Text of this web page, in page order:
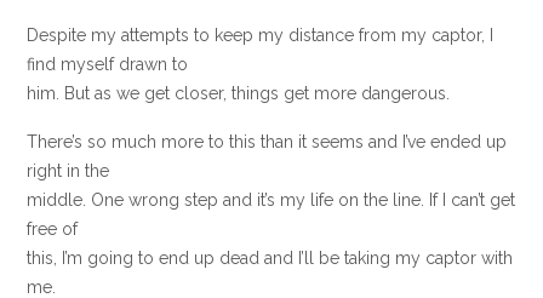
Despite my attempts to keep my distance from my captor, I
find myself drawn to
him. But as we get closer, things get more dangerous.
There’s so much more to this than it seems and I’ve ended up
right in the
middle. One wrong step and it’s my life on the line. If I can’t get
free of
this, I’m going to end up dead and I’ll be taking my captor with
me.